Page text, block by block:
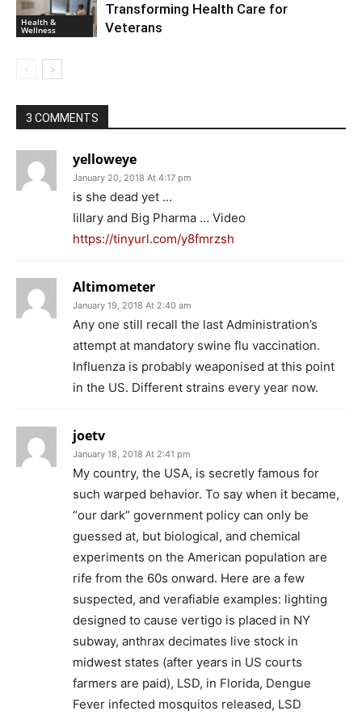
Health &
Wellness
Transforming Health Care for
Veterans
3 COMMENTS
yelloweye
January 20, 2018 At 4:17 pm
is she dead yet …
Iillary and Big Pharma … Video
https://tinyurl.com/y8fmrzsh
Altimometer
January 19, 2018 At 2:40 am
Any one still recall the last Administration’s
attempt at mandatory swine flu vaccination.
Influenza is probably weaponised at this point
in the US. Different strains every year now.
joetv
January 18, 2018 At 2:41 pm
My country, the USA, is secretly famous for
such warped behavior. To say when it became,
“our dark” government policy can only be
guessed at, but biological, and chemical
experiments on the American population are
rife from the 60s onward. Here are a few
suspected, and verafiable examples: lighting
designed to cause vertigo is placed in NY
subway, anthrax decimates live stock in
midwest states (after years in US courts
farmers are paid), LSD, in Florida, Dengue
Fever infected mosquitos released, LSD